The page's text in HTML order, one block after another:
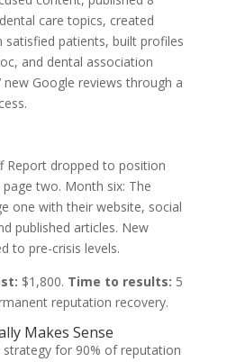
care topics, created
patients, built profiles
and dental association
Google reviews through a
Report dropped to position
two. Month six: The
one with their website, social
published articles. New
to pre-crisis levels.
$1,800. Time to results: 5
reputation recovery.
Makes Sense
strategy for 90% of reputation